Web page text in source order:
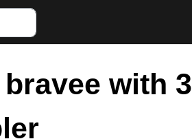
with 3